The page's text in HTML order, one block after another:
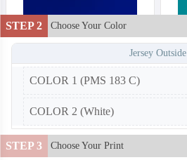
STEP 2 Choose Your Color
Jersey Outside
COLOR 1 (PMS 183 C)
COLOR 2 (White)
STEP 3 Choose Your Print